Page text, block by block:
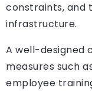
constraints, and
infrastructure.
A well-designed
measures such
employee